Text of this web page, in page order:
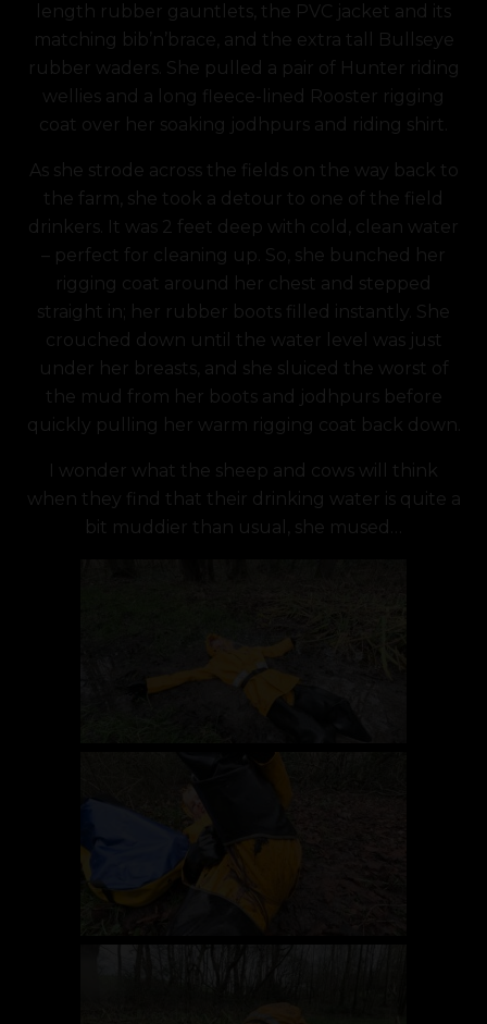
length rubber gauntlets, the PVC jacket and its
matching bib’n’brace, and the extra tall Bullseye
rubber waders. She pulled a pair of Hunter riding
wellies and a long fleece-lined Rooster rigging
coat over her soaking jodhpurs and riding shirt.
As she strode across the fields on the way back to
the farm, she took a detour to one of the field
drinkers. It was 2 feet deep with cold, clean water
– perfect for cleaning up. So, she bunched her
rigging coat around her chest and stepped
straight in; her rubber boots filled instantly. She
crouched down until the water level was just
under her breasts, and she sluiced the worst of
the mud from her boots and jodhpurs before
quickly pulling her warm rigging coat back down.
I wonder what the sheep and cows will think
when they find that their drinking water is quite a
bit muddier than usual, she mused…